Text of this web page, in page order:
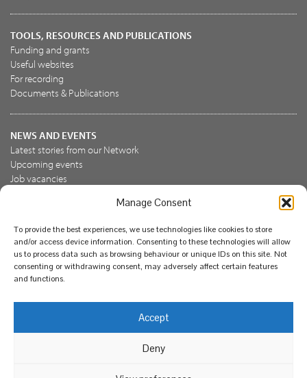
Manage Consent
To provide the best experiences, we use technologies like cookies to store
and/or access device information. Consenting to these technologies will allow
us to process data such as browsing behaviour or unique IDs on this site. Not
consenting or withdrawing consent, may adversely affect certain features
and functions.
Accept
Deny
TOOLS, RESOURCES AND PUBLICATIONS
Funding and grants
Useful websites
For recording
Documents & Publications
NEWS AND EVENTS
Latest stories from our Network
Upcoming events
Job vacancies
Join the NBN Trust
Support us
© National Biodiversity Network Trust 2026. Registered in
Our commitment to EDI